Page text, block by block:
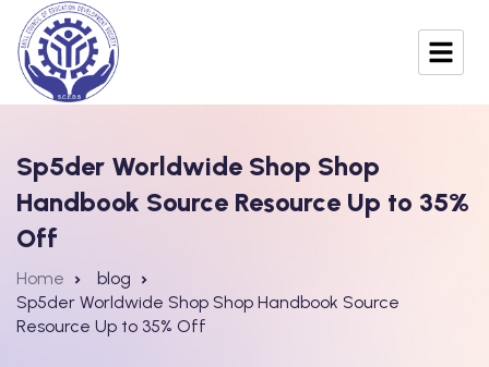
Sp5der Worldwide Shop Shop
Handbook Source Resource Up to 35%
Off
Home
blog
Sp5der Worldwide Shop Shop Handbook Source
Resource Up to 35% Off